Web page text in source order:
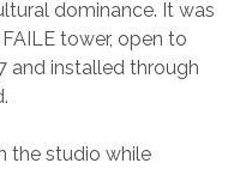
dominance. It was
tower, open to
and installed through
the studio while